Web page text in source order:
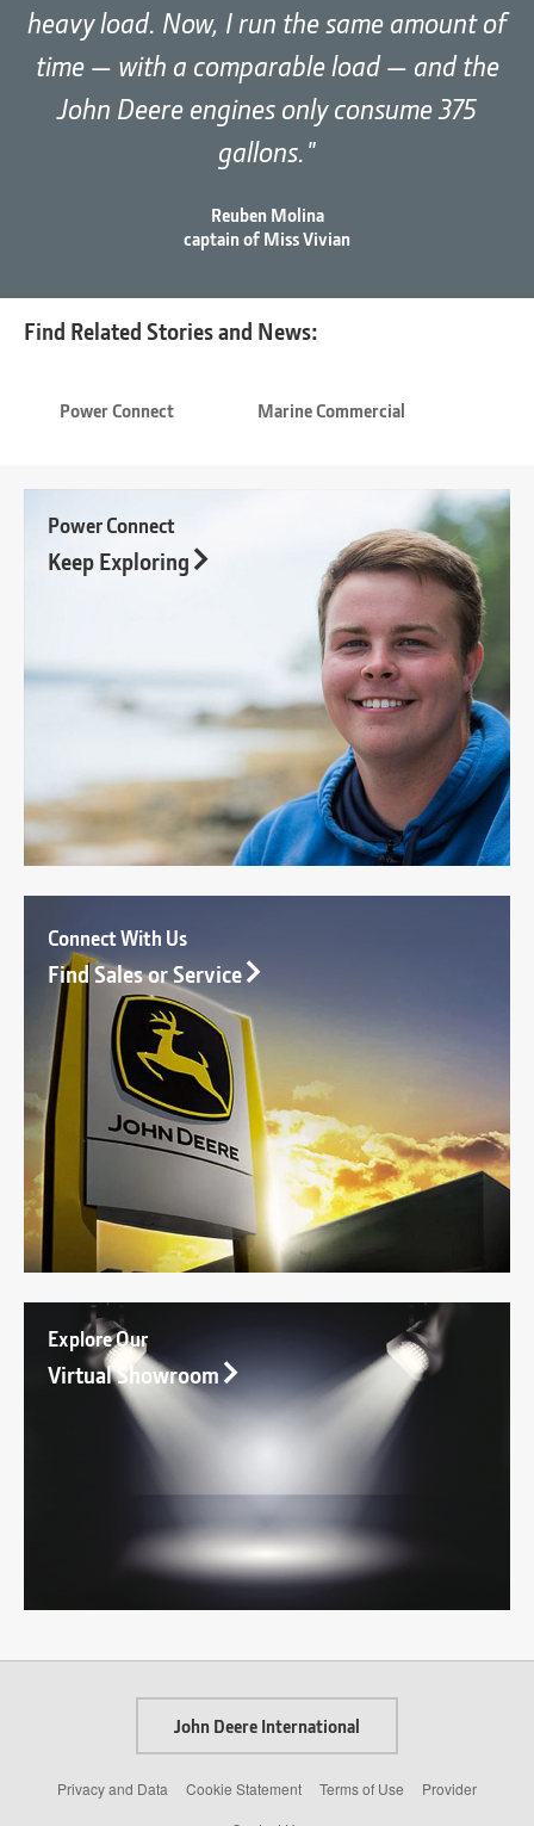
heavy load. Now, I run the same amount of
time — with a comparable load — and the
John Deere engines only consume 375
gallons.
Reuben Molina
captain of Miss Vivian
Find Related Stories and News:
Power Connect Marine Commercial
Power Connect
Keep Exploring
Connect With Us
Find Sales or Service
Explore Our
Virtual Showroom
John Deere International
Privacy and Data Cookie Statement Terms of Use
Provider